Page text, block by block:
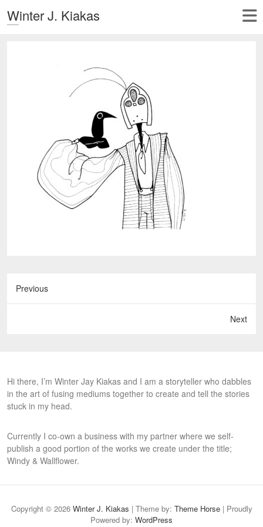
Winter J. Kiakas
Previous
Next
Hi there, I’m Winter Jay Kiakas and I am a storyteller who dabbles
in the art of fusing mediums together to create and tell the stories
stuck in my head.
Currently I co-own a business with my partner where we self-
publish a good portion of the works we create under the title;
Windy & Wallflower.
Copyright © 2026 Winter J. Kiakas | Theme by: Theme Horse| Proudly
Powered by: WordPress